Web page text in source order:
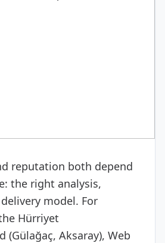
reputation both depend
the right analysis,
model. For
Hürriyet
(Gülağaç, Aksaray), Web